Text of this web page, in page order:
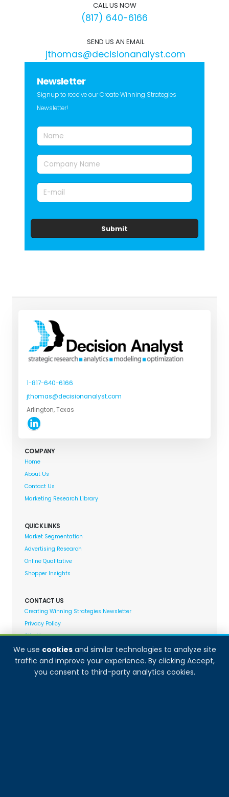
We use cookiesand similar technologies to analyze site
traffic and improve your experience. By clicking Accept,
you consent to third-party analytics cookies.
CALL US NOW
(817) 640-6166
SEND US AN EMAIL
jthomas@decisionanalyst.com
Newsletter
Signup to receive our Create Winning Strategies
Newsletter!
Submit
1-817-640-6166
jthomas@decisionanalyst.com
Arlington, Texas
COMPANY
Home
About Us
Contact Us
Marketing Research Library
QUICK LINKS
Market Segmentation
Advertising Research
Online Qualitative
Shopper Insights
CONTACT US
Creating Winning Strategies Newsletter
Privacy Policy
Site Map
Decision Analyst adheres to and fully supports the
quality standards set forth by: